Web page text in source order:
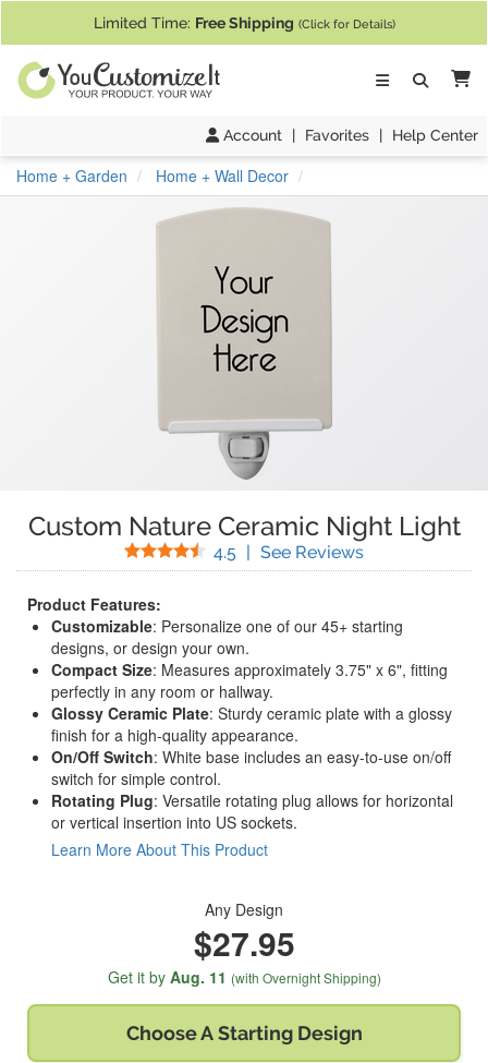
Limited Time: Free Shipping (Click for Details)
Account | Favorites | Help Center
Home + Garden Home + Wall Decor
Custom Nature Ceramic Night Light
4.5 Stars
| See Reviews(
Product Features:
Customizable: Personalize one of our 45+ starting
designs, or design your own.
Compact Size: Measures approximately 3.75" x 6", fitting
perfectly in any room or hallway.
Glossy Ceramic Plate: Sturdy ceramic plate with a glossy
finish for a high-quality appearance.
On/Off Switch: White base includes an easy-to-use on/off
switch for simple control.
Rotating Plug: Versatile rotating plug allows for horizontal
or vertical insertion into US sockets.
Learn More About This Product
Any Design
$27.95
Get it by Aug. 11 (with Overnight Shipping)
Choose A Starting Design